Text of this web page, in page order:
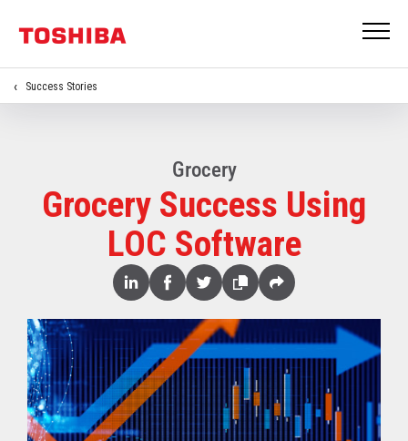
Success Stories
Grocery
Grocery Success Using
LOC Software
Share
LinkedFacebookTwitterCopy Share